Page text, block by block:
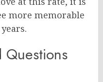
more memorable
Questions